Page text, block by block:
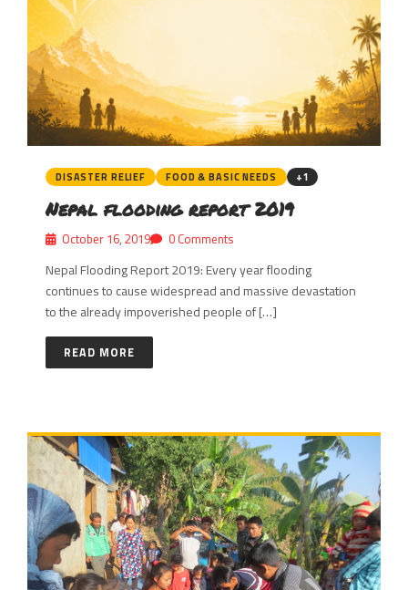
DISASTER RELIEF FOOD & BASIC NEEDS +1
Nepal flooding report 2019
October 16, 2019 0 Comments
Nepal Flooding Report 2019: Every year flooding
continues to cause widespread and massive devastation
to the already impoverished people of […]
READ MORE